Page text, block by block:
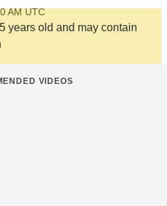
AM UTC
years old and may contain
VIDEOS